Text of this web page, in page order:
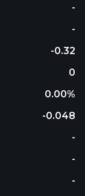
-
-
-0.32
0
0.00%
-0.048
-
-
-